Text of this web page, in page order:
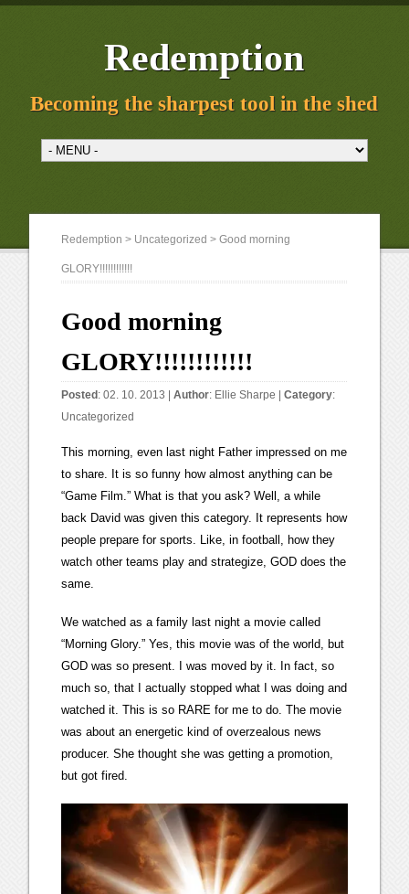
Redemption
Becoming the sharpest tool in the shed
Redemption > Uncategorized > Good morning
GLORY!!!!!!!!!!!!
Good morning
GLORY!!!!!!!!!!!!
Posted : 02. 10. 2013 |Author: Ellie Sharpe |Category:
Uncategorized
This morning, even last night Father impressed on me
to share. It is so funny how almost anything can be
“Game Film.” What is that you ask? Well, a while
back David was given this category. It represents how
people prepare for sports. Like, in football, how they
watch other teams play and strategize, GOD does the
same.
We watched as a family last night a movie called
“Morning Glory.” Yes, this movie was of the world, but
GOD was so present. I was moved by it. In fact, so
much so, that I actually stopped what I was doing and
watched it. This is so RARE for me to do. The movie
was about an energetic kind of overzealous news
producer. She thought she was getting a promotion,
but got fired.